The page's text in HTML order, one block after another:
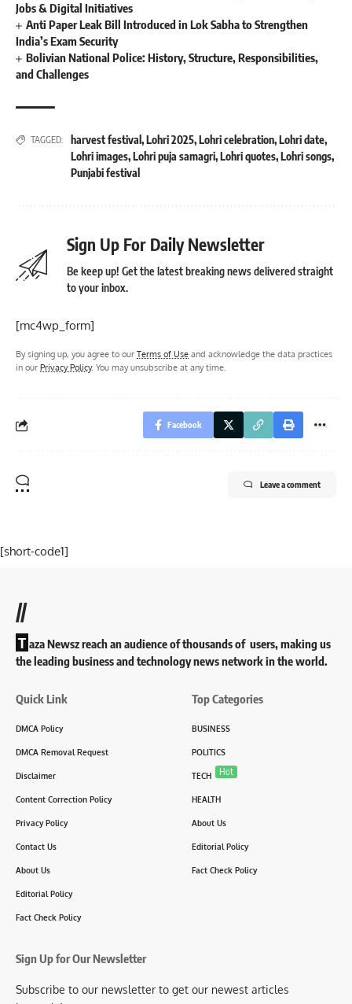
Jobs & Digital Initiatives
Anti Paper Leak Bill Introduced in Lok Sabha to Strengthen
India’s Exam Security
Bolivian National Police: History, Structure, Responsibilities,
and Challenges
TAGGED: harvest festival , Lohri 2025, Lohri celebration, Lohri date,
Lohri images, Lohri puja samagri, Lohri quotes, Lohri songs,
Punjabi festival
Sign Up For Daily Newsletter
Be keep up! Get the latest breaking news delivered straight
to your inbox.
[mc4wp_form]
By signing up, you agree to our Terms of Use and acknowledge the data practices
in our Privacy Policy. You may unsubscribe at any time.
Facebook
Leave a comment
[short-code1]
//
T aza Newsz reach an audience of thousands of users, making us
the leading business and technology news network in the world.
Quick Link
DMCA Policy
DMCA Removal Request
Disclaimer
Content Correction Policy
Privacy Policy
Contact Us
About Us
Editorial Policy
Fact Check Policy
Top Categories
BUSINESS
POLITICS
TECH Hot
HEALTH
About Us
Editorial Policy
Fact Check Policy
Sign Up for Our Newsletter
Subscribe to our newsletter to get our newest articles